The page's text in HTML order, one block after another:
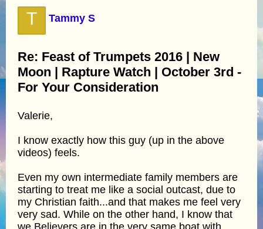
T Tammy S
Re: Feast of Trumpets 2016 | New
Moon | Rapture Watch | October 3rd -
For Your Consideration
Valerie,
I know exactly how this guy (up in the above
videos) feels.
Even my own intermediate family members are
starting to treat me like a social outcast, due to
my Christian faith...and that makes me feel very
very sad. While on the other hand, I know that
we Believers are in the very same boat with